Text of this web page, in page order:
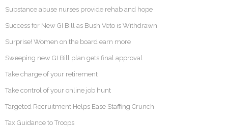
Substance abuse nurses provide rehab and hope
Success for New GI Bill as Bush Veto is Withdrawn
Surprise! Women on the board earn more
Sweeping new GI Bill plan gets final approval
Take charge of your retirement
Take control of your online job hunt
Targeted Recruitment Helps Ease Staffing Crunch
Tax Guidance to Troops